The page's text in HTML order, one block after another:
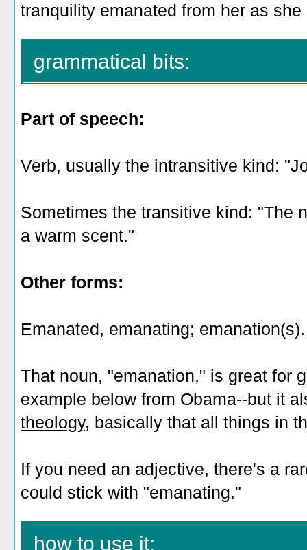
tranquility emanated from her as she
grammatical bits:
Part of speech:
Verb, usually the intransitive kind:
Sometimes the transitive kind: "The
a warm scent."
Other forms:
Emanated, emanating; emanation(s).
That noun, "emanation," is great for
example below from Obama--but it
theology, basically that all things in
If you need an adjective, there's a
could stick with "emanating."
how to use it: